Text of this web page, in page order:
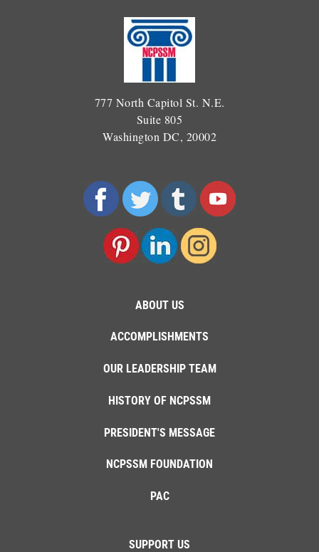
777 North Capitol St. N.E.
Suite 805
Washington DC, 20002
ABOUT US
ACCOMPLISHMENTS
OUR LEADERSHIP TEAM
HISTORY OF NCPSSM
PRESIDENT'S MESSAGE
NCPSSM FOUNDATION
PAC
SUPPORT US